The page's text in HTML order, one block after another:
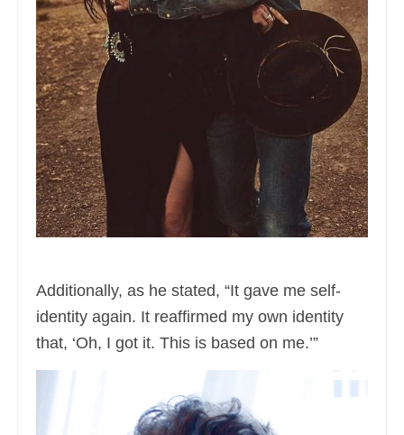
Additionally, as he stated, “It gave me self-
identity again. It reaffirmed my own identity
that, ‘Oh, I got it. This is based on me.’”